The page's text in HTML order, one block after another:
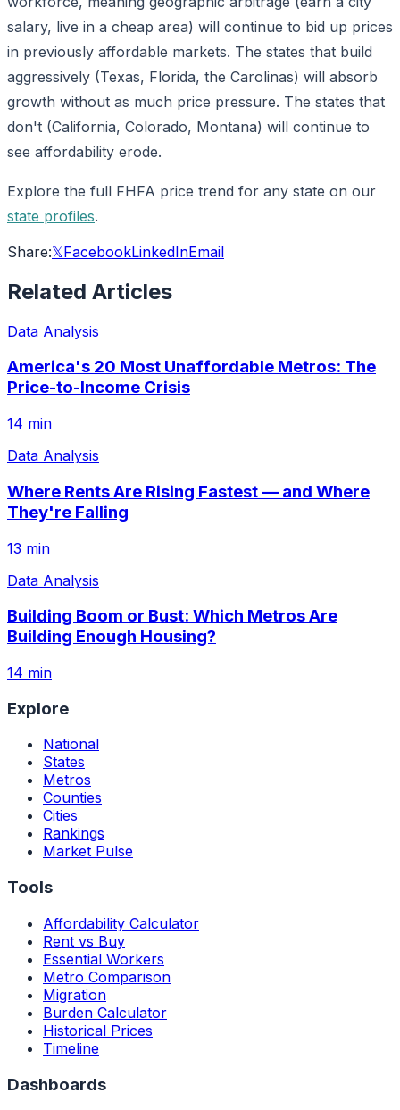
salary, live in a cheap area) will continue to bid up prices
in previously affordable markets. The states that build
aggressively (Texas, Florida, the Carolinas) will absorb
growth without as much price pressure. The states that
don't (California, Colorado, Montana) will continue to
see affordability erode.
Explore the full FHFA price trend for any state on our
state profiles.
Share:𝕏FacebookLinkedInEmail
Related Articles
Data Analysis
America's 20 Most Unaffordable Metros: The
Price-to-Income Crisis
14 min
Data Analysis
Where Rents Are Rising Fastest — and Where
They're Falling
13 min
Data Analysis
Building Boom or Bust: Which Metros Are
Building Enough Housing?
14 min
Explore
National
States
Metros
Counties
Cities
Rankings
Market Pulse
Tools
Affordability Calculator
Rent vs Buy
Essential Workers
Metro Comparison
Migration
Burden Calculator
Historical Prices
Timeline
Dashboards